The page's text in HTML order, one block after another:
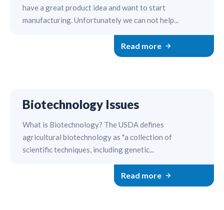
have a great product idea and want to start
manufacturing. Unfortunately we can not help...
Read more
Biotechnology Issues
What is Biotechnology? The USDA defines
agricultural biotechnology as "a collection of
scientific techniques, including genetic...
Read more